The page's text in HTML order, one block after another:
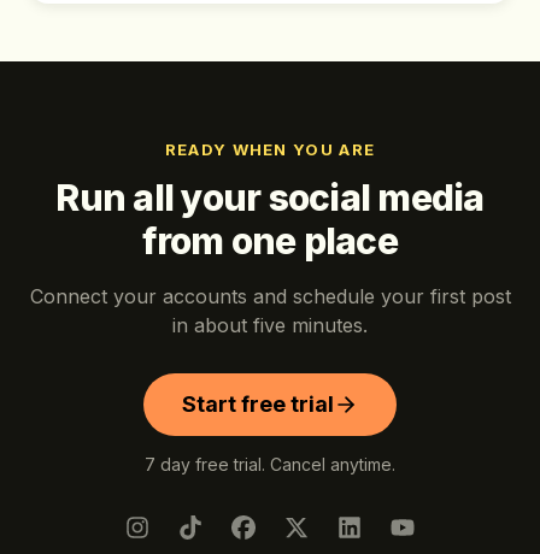
READY WHEN YOU ARE
Run all your social media
from one place
Connect your accounts and schedule your first post
in about five minutes.
Start free trial
7 day free trial. Cancel anytime.
InstagramTikTokFacebookX (Twitter)
LinkedInYouTube